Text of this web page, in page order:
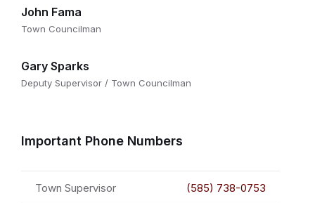
John Fama
Town Councilman
Gary Sparks
Deputy Supervisor / Town Councilman
Important Phone Numbers
Town Supervisor (585) 738-0753